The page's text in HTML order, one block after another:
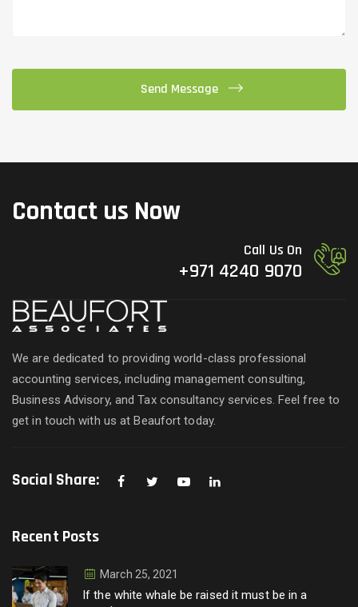
Contact us Now
Call Us On
+971 4240 9070
We are dedicated to providing world-class professional
accounting services, including management consulting,
Business Advisory, and Tax consultancy services. Feel free to
get in touch with us at Beaufort today.
Social Share:
Recent Posts
March 25, 2021
If the white whale be raised it must be in a